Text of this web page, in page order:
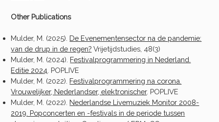
Other Publications
Mulder, M. (2025). De Evenementensector na de pandemie:
van de drup in de regen? Vrijetijdstudies, 48(3)
Mulder, M. (2024). Festivalprogrammering in Nederland.
Editie 2024 . POPLIVE
Mulder, M. (2022). Festivalprogrammering na corona.
Vrouwelijker, Nederlandser, elektronischer. POPLIVE
Mulder, M. (2022). Nederlandse Livemuziek Monitor 2008-
2019. Popconcerten en -festivals in de periode tussen